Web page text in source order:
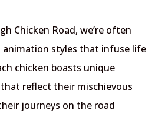
Chicken Road, we’re often
animation styles that infuse life
chicken boasts unique
reflect their mischievous
journeys on the road